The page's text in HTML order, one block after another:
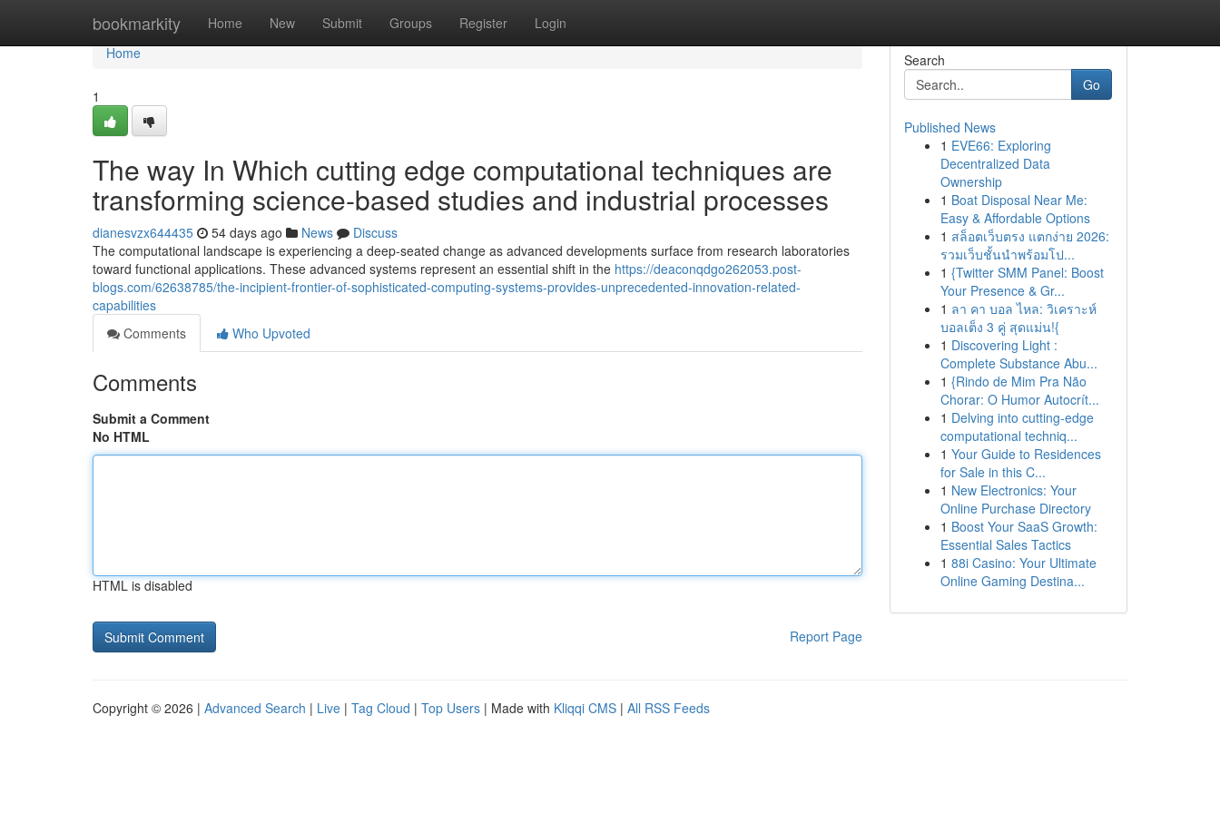
bookmarkity Home New Submit Groups Register Login
Home
Home
1
The way In Which cutting edge computational techniques are
transforming science-based studies and industrial processes
dianesvzx644435 54 days ago News
Discuss
The computational landscape is experiencing a deep-seated change as advanced developments surface from research laboratories
toward functional applications. These advanced systems represent an essential shift in the https://deaconqdgo262053.post-
blogs.com/62638785/the-incipient-frontier-of-sophisticated-computing-systems-provides-unprecedented-innovation-related-
capabilities
Comments
Who Upvoted
Comments
Submit a Comment
No HTML
HTML is disabled
Report Page
Search
Go
Published News
1 EVE66: Exploring
Decentralized Data
Ownership
1 Boat Disposal Near Me:
Easy & Affordable Options
1 สล็อตเว็บตรง แตกง่าย 2026:
รวมเว็บชั้นนำพร้อมโป...
1 {Twitter SMM Panel: Boost
Your Presence & Gr...
1 ลา คา บอล ไหล: วิเคราะห์
บอลเต็ง 3 คู่ สุดแม่น!{
1 Discovering Light :
Complete Substance Abu...
1 {Rindo de Mim Pra Não
Chorar: O Humor Autocrít...
1 Delving into cutting-edge
computational techniq...
1 Your Guide to Residences
for Sale in this C...
1 New Electronics: Your
Online Purchase Directory
1 Boost Your SaaS Growth:
Essential Sales Tactics
1 88i Casino: Your Ultimate
Online Gaming Destina...
Copyright © 2026 | Advanced Search | Live | Tag Cloud | Top Users | Made with Kliqqi CMS | All RSS Feeds